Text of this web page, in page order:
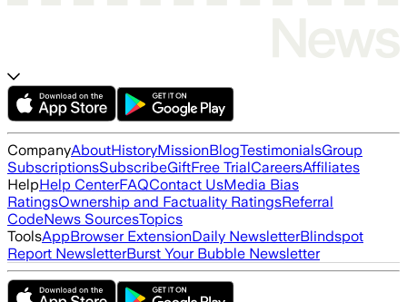
CompanyAboutHistoryMissionBlogTestimonialsGroup
SubscriptionsSubscribeGiftFree TrialCareersAffiliates
HelpHelp CenterFAQContact UsMedia Bias
RatingsOwnership and Factuality RatingsReferral
CodeNews SourcesTopics
ToolsAppBrowser ExtensionDaily NewsletterBlindspot
Report NewsletterBurst Your Bubble Newsletter